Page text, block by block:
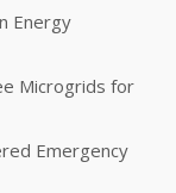
Energy
Microgrids for
Emergency